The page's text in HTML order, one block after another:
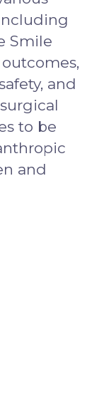
Smile
and
to be
and